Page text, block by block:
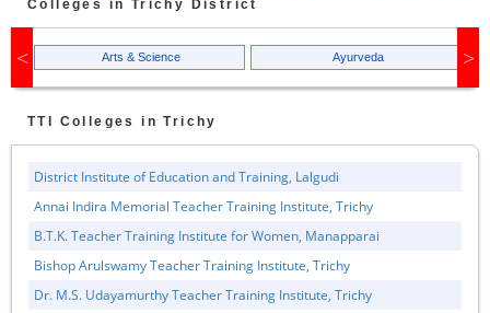
Colleges in Trichy District
Arts & Science Ayurveda
TTI Colleges inTrichy
District Institute of Education and Training, Lalgudi
Annai Indira Memorial Teacher Training Institute, Trichy
B.T.K. Teacher Training Institute for Women, Manapparai
Bishop Arulswamy Teacher Training Institute, Trichy
Dr. M.S. Udayamurthy Teacher Training Institute, Trichy